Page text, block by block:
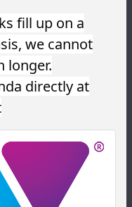
fill up on a
we cannot
longer.
directly at